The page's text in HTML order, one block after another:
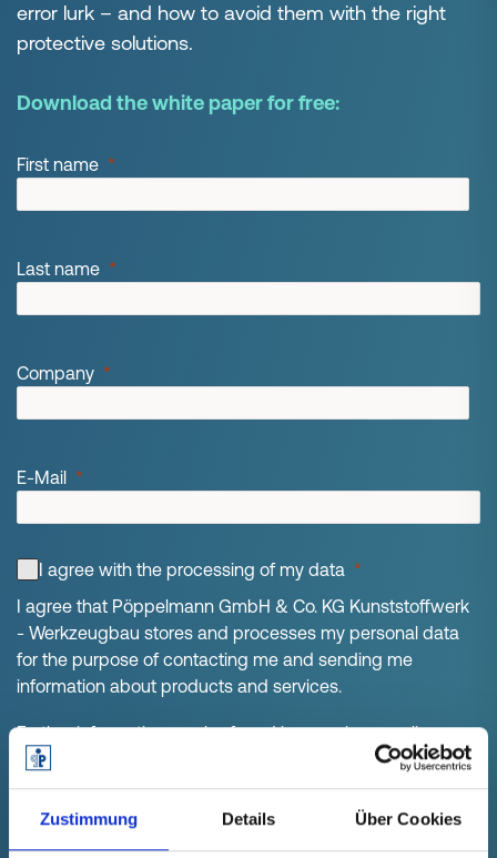
Zustimmung Details Über Cookies
error lurk – and how to avoid them with the right
protective solutions.
Download the white paper for free:
First name
Last name
Company
E-Mail
I agree with the processing of my data
I agree that Pöppelmann GmbH & Co. KG Kunststoffwerk
- Werkzeugbau stores and processes my personal data
for the purpose of contacting me and sending me
information about products and services.
Further information can be found in our privacy policy.
Consent can be revoked at any time for the future.
GET YOUR WHITEPAPER